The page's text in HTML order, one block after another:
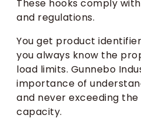
These hooks comply
and regulations.
You get product
you always know the
load limits. Gunnebo
importance of
and never exceeding the
capacity.